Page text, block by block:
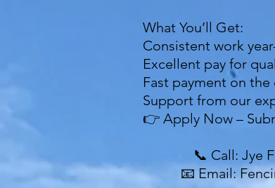
What You’ll Get:
Consistent work
Excellent pay for
Fast payment on
Support from our
👉 Apply Now –
📞 Call: Jye
📧 Email: